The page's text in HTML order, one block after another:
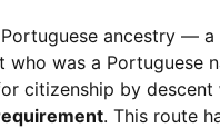
ancestry — a
who was a Portuguese
citizenship by descent
. This route